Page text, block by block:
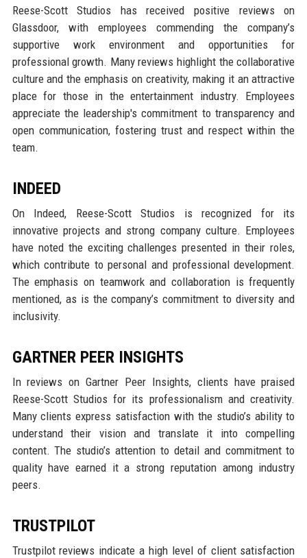
Reese-Scott Studios has received positive reviews on
Glassdoor, with employees commending the company’s
supportive work environment and opportunities for
professional growth. Many reviews highlight the collaborative
culture and the emphasis on creativity, making it an attractive
place for those in the entertainment industry. Employees
appreciate the leadership's commitment to transparency and
open communication, fostering trust and respect within the
team.
INDEED
On Indeed, Reese-Scott Studios is recognized for its
innovative projects and strong company culture. Employees
have noted the exciting challenges presented in their roles,
which contribute to personal and professional development.
The emphasis on teamwork and collaboration is frequently
mentioned, as is the company’s commitment to diversity and
inclusivity.
GARTNER PEER INSIGHTS
In reviews on Gartner Peer Insights, clients have praised
Reese-Scott Studios for its professionalism and creativity.
Many clients express satisfaction with the studio’s ability to
understand their vision and translate it into compelling
content. The studio’s attention to detail and commitment to
quality have earned it a strong reputation among industry
peers.
TRUSTPILOT
Trustpilot reviews indicate a high level of client satisfaction